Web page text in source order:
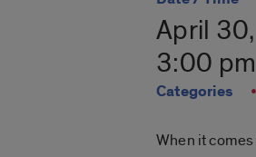
April
3:00
Categories
When it